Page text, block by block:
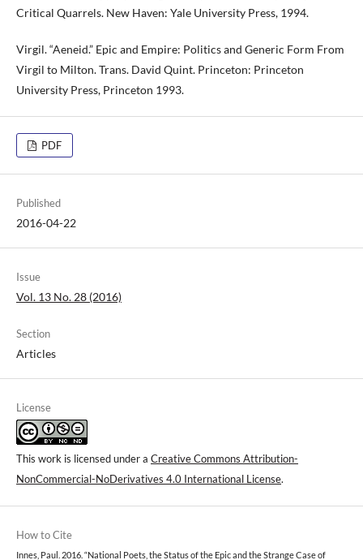
Critical Quarrels. New Haven: Yale University Press, 1994.
Virgil. “Aeneid.” Epic and Empire: Politics and Generic Form From
Virgil to Milton. Trans. David Quint. Princeton: Princeton
University Press, Princeton 1993.
PDF
Published
2016-04-22
Issue
Vol. 13 No. 28 (2016)
Section
Articles
License
This work is licensed under a Creative Commons Attribution-
NonCommercial-NoDerivatives 4.0 International License.
How to Cite
Innes, Paul. 2016. “National Poets, the Status of the Epic and the Strange Case of